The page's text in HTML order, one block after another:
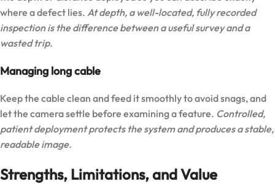
where a defect lies. At depth, a well-located, fully recorded
inspection is the difference between a useful survey and a
wasted trip.
Managing long cable
Keep the cable clean and feed it smoothly to avoid snags, and
let the camera settle before examining a feature. Controlled,
patient deployment protects the system and produces a stable,
readable image.
Strengths, Limitations, and Value